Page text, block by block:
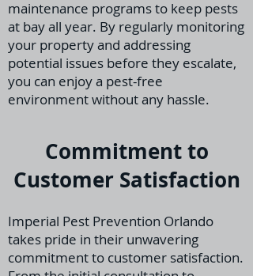
maintenance programs to keep pests
at bay all year. By regularly monitoring
your property and addressing
potential issues before they escalate,
you can enjoy a pest-free
environment without any hassle.
Commitment to
Customer Satisfaction
Imperial Pest Prevention Orlando
takes pride in their unwavering
commitment to customer satisfaction.